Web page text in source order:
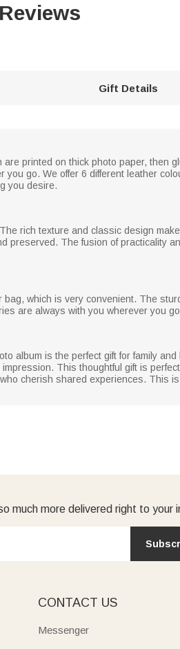
Reviews
Gift Details
printed on thick photo paper, then
go. We offer 6 different leather
you desire.
rich texture and classic design
The fusion of practicality
which is very convenient. The
are always with you wherever you
album is the perfect gift for family
This thoughtful gift is
cherish shared experiences. This
much more delivered right to your
CONTACT US
Messenger